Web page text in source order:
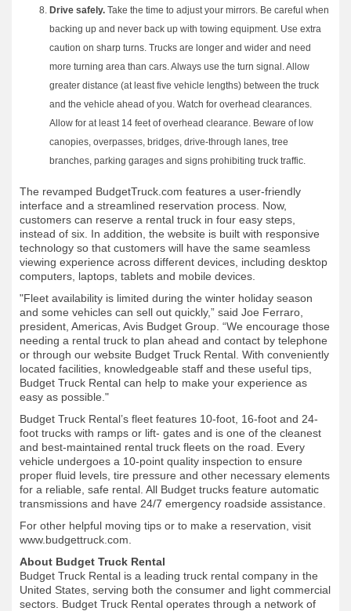
Drive safely. Take the time to adjust your mirrors. Be careful when
backing up and never back up with towing equipment. Use extra
caution on sharp turns. Trucks are longer and wider and need
more turning area than cars. Always use the turn signal. Allow
greater distance (at least five vehicle lengths) between the truck
and the vehicle ahead of you. Watch for overhead clearances.
Allow for at least 14 feet of overhead clearance. Beware of low
canopies, overpasses, bridges, drive-through lanes, tree
branches, parking garages and signs prohibiting truck traffic.
The revamped BudgetTruck.com features a user-friendly
interface and a streamlined reservation process. Now,
customers can reserve a rental truck in four easy steps,
instead of six. In addition, the website is built with responsive
technology so that customers will have the same seamless
viewing experience across different devices, including desktop
computers, laptops, tablets and mobile devices.
"Fleet availability is limited during the winter holiday season
and some vehicles can sell out quickly,” said Joe Ferraro,
president, Americas, Avis Budget Group. “We encourage those
needing a rental truck to plan ahead and contact by telephone
or through our website Budget Truck Rental. With conveniently
located facilities, knowledgeable staff and these useful tips,
Budget Truck Rental can help to make your experience as
easy as possible."
Budget Truck Rental’s fleet features 10-foot, 16-foot and 24-
foot trucks with ramps or lift- gates and is one of the cleanest
and best-maintained rental truck fleets on the road. Every
vehicle undergoes a 10-point quality inspection to ensure
proper fluid levels, tire pressure and other necessary elements
for a reliable, safe rental. All Budget trucks feature automatic
transmissions and have 24/7 emergency roadside assistance.
For other helpful moving tips or to make a reservation, visit
www.budgettruck.com.
About Budget Truck Rental
Budget Truck Rental is a leading truck rental company in the
United States, serving both the consumer and light commercial
sectors. Budget Truck Rental operates through a network of